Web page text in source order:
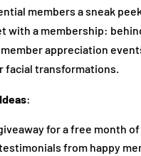
members a sneak
with a membership:
appreciation
facial transformations.
:
for a free month
from happy